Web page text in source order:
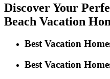
Discover Your
Beach Vacation
Best Vacation
Best Vacation